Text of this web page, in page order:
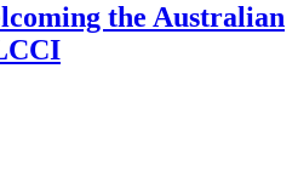
the Australian